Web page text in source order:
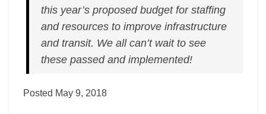
this year’s proposed budget for staffing
and resources to improve infrastructure
and transit. We all can’t wait to see
these passed and implemented!
Posted May 9, 2018